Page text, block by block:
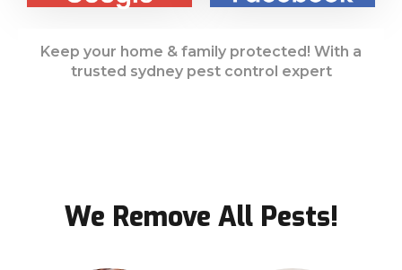
Keep your home & family protected! With a
trusted sydney pest control expert
We Remove All Pests!